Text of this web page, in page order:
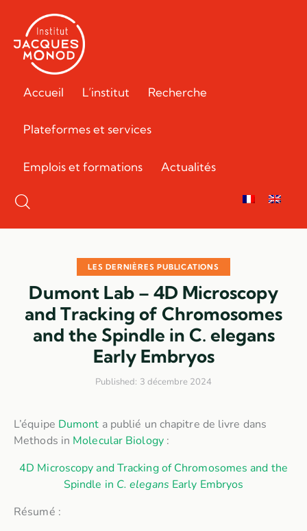
Accueil L’institut Recherche
Plateformes et services
Emplois et formations Actualités
LES DERNIÈRES PUBLICATIONS
Dumont Lab – 4D Microscopy
and Tracking of Chromosomes
and the Spindle in C. elegans
Early Embryos
Published: 3 décembre 2024
L’équipe Dumont a publié un chapitre de livre dans
Methods in Molecular Biology:
4D Microscopy and Tracking of Chromosomes and the
Spindle in C. elegans Early Embryos
Résumé :